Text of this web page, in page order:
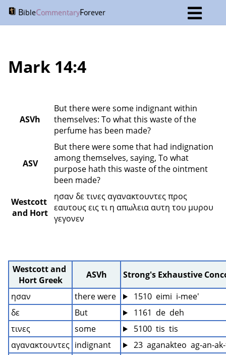
BibleCommentaryForever
Mark 14:4
ASVh
But there were some indignant within
themselves: To what this waste of the
perfume has been made?
ASV
But there were some that had indignation
among themselves, saying, To what
purpose hath this waste of the ointment
been made?
Westcott
and Hort
ησαν δε τινες αγανακτουντες προς
εαυτους εις τι η απωλεια αυτη του μυρου
γεγονεν
Westcott and
Hort Greek
ASVh
Strong's Exhaustive
ησαν
there were
1510  eimi  i-mee'
δε
But
1161  de  deh
τινες
some
5100  tis  tis
αγανακτουντες indignant
23  aganakteo  ag-an-